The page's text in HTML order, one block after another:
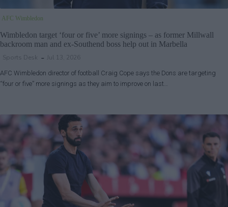
AFC Wimbledon
Wimbledon target ‘four or five’ more signings – as former Millwall
backroom man and ex-Southend boss help out in Marbella
Sports Desk Jul 13, 2026
AFC Wimbledon director of football Craig Cope says the Dons are targeting
“four or five” more signings as they aim to improve on last…